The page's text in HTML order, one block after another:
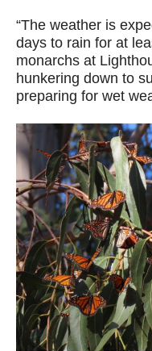
“The weather is
days to rain for at
monarchs at
hunkering down to
preparing for wet